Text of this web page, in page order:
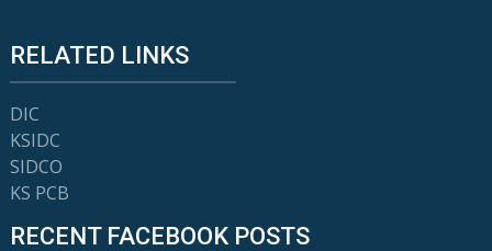
RELATED LINKS
DIC
KSIDC
SIDCO
KS PCB
RECENT FACEBOOK POSTS